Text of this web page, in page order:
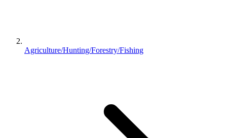
Agriculture/Hunting/Forestry/Fishing